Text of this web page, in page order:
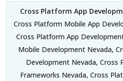
Cross Platform App
Cross Platform Mobile App
Cross Platform App
Mobile Development Nevada,
Development Nevada, Cross
Frameworks Nevada, Cross